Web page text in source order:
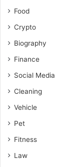
Food
Crypto
Biography
Finance
Social Media
Cleaning
Vehicle
Pet
Fitness
Law